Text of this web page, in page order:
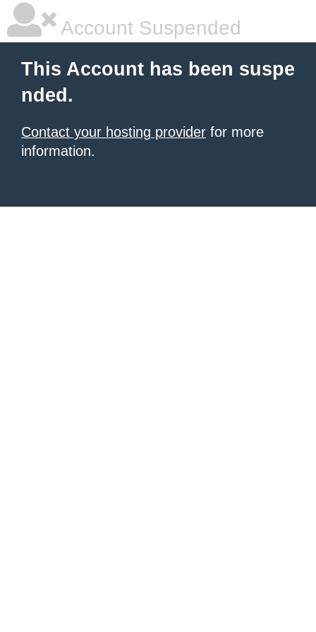
Account Suspended
This Account has been suspe
nded.
Contact your hosting provider for more
information.